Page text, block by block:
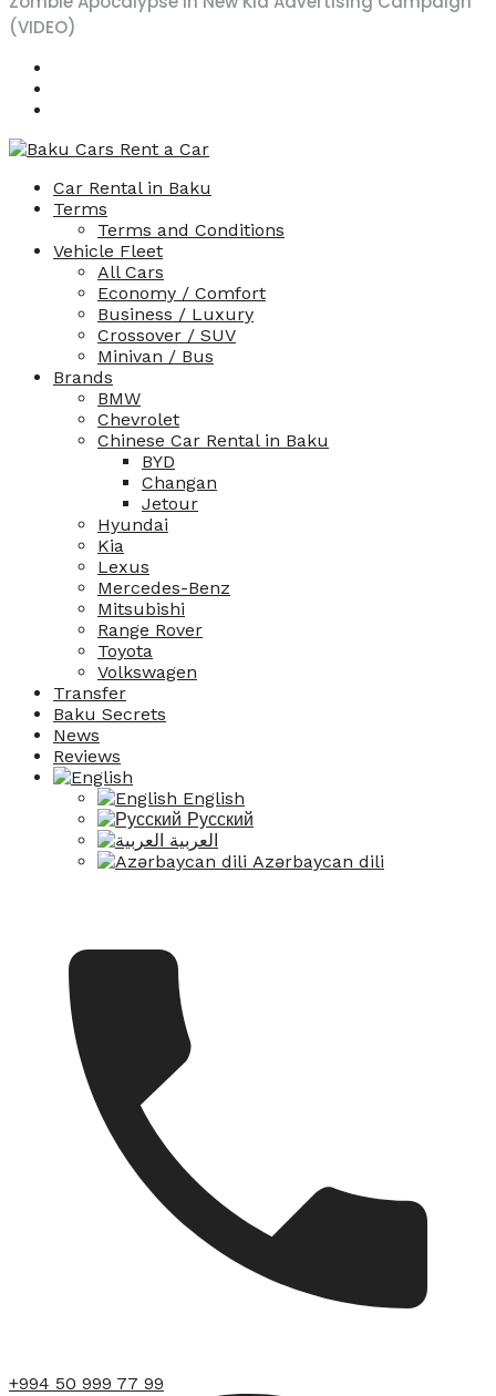
mme
nd
servi
(VIDEO)
Car Rental in Baku
Terms
Terms and Conditions
Vehicle Fleet
All Cars
Economy / Comfort
Business / Luxury
Crossover / SUV
Minivan / Bus
Brands
BMW
Chevrolet
Chinese Car Rental in Baku
BYD
Changan
Jetour
Hyundai
Kia
Lexus
Mercedes-Benz
Mitsubishi
Range Rover
Toyota
Volkswagen
Transfer
Baku Secrets
News
Reviews
English
Русский
العربية
Azərbaycan dili
+994 50 999 77 99